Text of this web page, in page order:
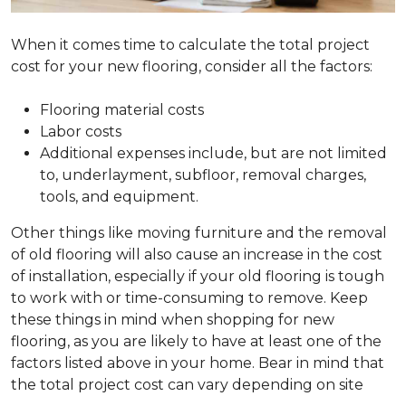
When it comes time to calculate the total project
cost for your new flooring, consider all the factors:
Flooring material costs
Labor costs
Additional expenses include, but are not limited
to, underlayment, subfloor, removal charges,
tools, and equipment.
Other things like moving furniture and the removal
of old flooring will also cause an increase in the cost
of installation, especially if your old flooring is tough
to work with or time-consuming to remove. Keep
these things in mind when shopping for new
flooring, as you are likely to have at least one of the
factors listed above in your home. Bear in mind that
the total project cost can vary depending on site